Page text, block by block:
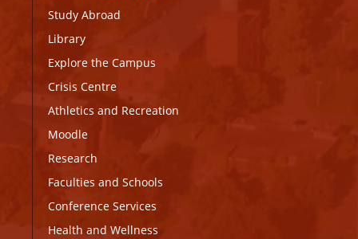
Study Abroad
Library
Explore the Campus
Crisis Centre
Athletics and Recreation
Moodle
Research
Faculties and Schools
Conference Services
Health and Wellness